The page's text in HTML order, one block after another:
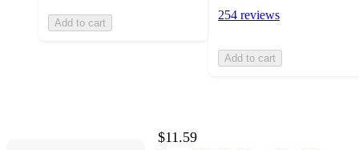
Add to cart
254 reviews
Add to cart
$11.59